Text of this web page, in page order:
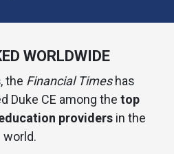
WORLDWIDE
, the Financial Timeshas
Duke CE among the top
providers in the
world.